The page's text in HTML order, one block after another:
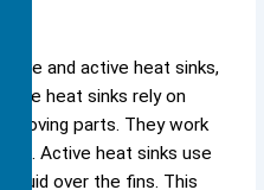
and active heat sinks,
heat sinks rely on
moving parts. They work
Active heat sinks use
liquid over the fins. This